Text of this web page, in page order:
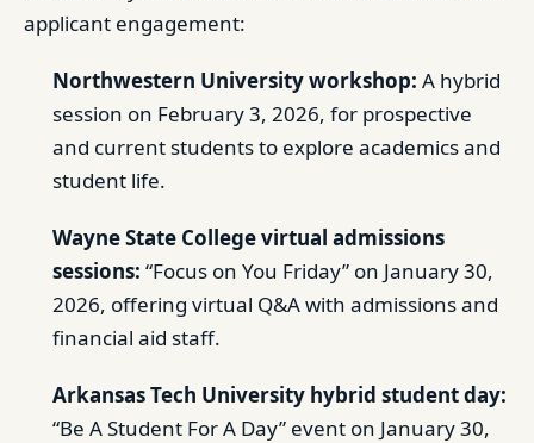
applicant engagement:
Northwestern University workshop: A hybrid
session on February 3, 2026, for prospective
and current students to explore academics and
student life.
Wayne State College virtual admissions
sessions: “Focus on You Friday” on January 30,
2026, offering virtual Q&A with admissions and
financial aid staff.
Arkansas Tech University hybrid student day:
“Be A Student For A Day” event on January 30,